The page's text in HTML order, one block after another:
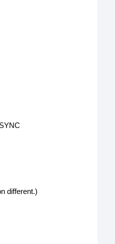
different.)